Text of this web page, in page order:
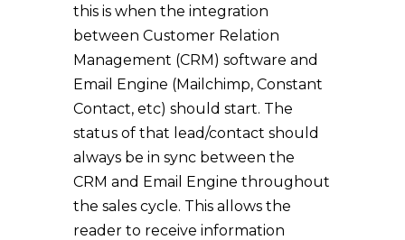
this is when the integration
between Customer Relation
Management (CRM) software and
Email Engine (Mailchimp, Constant
Contact, etc) should start. The
status of that lead/contact should
always be in sync between the
CRM and Email Engine throughout
the sales cycle. This allows the
reader to receive information